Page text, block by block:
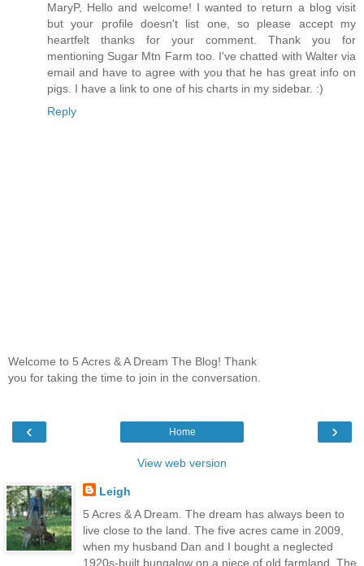
MaryP, Hello and welcome! I wanted to return a blog visit
but your profile doesn't list one, so please accept my
heartfelt thanks for your comment. Thank you for
mentioning Sugar Mtn Farm too. I've chatted with Walter via
email and have to agree with you that he has great info on
pigs. I have a link to one of his charts in my sidebar. :)
Reply
Welcome to 5 Acres & A Dream The Blog! Thank
you for taking the time to join in the conversation.
‹ ›
Home
View web version
Leigh
5 Acres & A Dream. The dream has always been to
live close to the land. The five acres came in 2009,
when my husband Dan and I bought a neglected
1920s-built bungalow on a piece of old farmland. The